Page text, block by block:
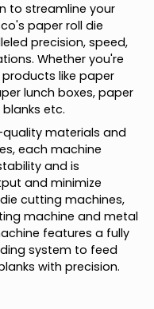
n to streamline your
co's paper roll die
leled precision, speed,
tions. Whether you're
products like paper
per lunch boxes, paper
blanks etc.
quality materials and
es, each machine
tability and is
put and minimize
die cutting machines,
ting machine and metal
achine features a fully
ding system to feed
lanks with precision.